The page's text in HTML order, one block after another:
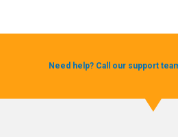
Need help? Call our support